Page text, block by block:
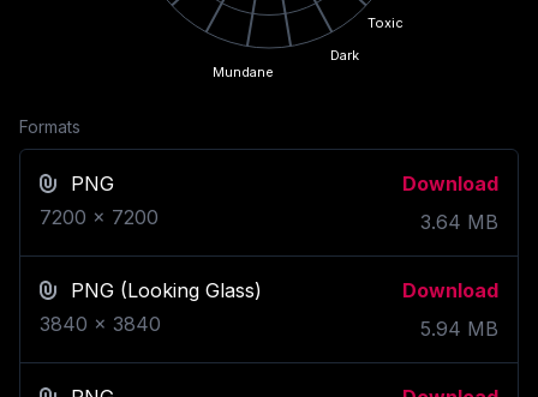
Toxic
Dark
Mundane
Formats
PNG
Download
7200 x 7200 3.64 MB
PNG (Looking Glass)
Download
3840 x 3840 5.94 MB